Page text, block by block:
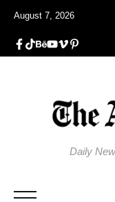
August 7, 2026
Daily